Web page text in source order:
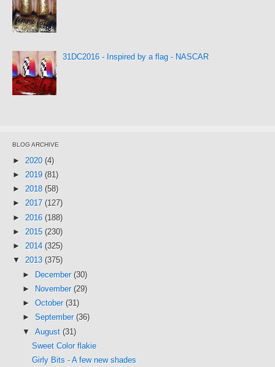
31DC2016 - Inspired by a flag - NASCAR
BLOG ARCHIVE
► 2020 (4)
► 2019 (81)
► 2018 (58)
► 2017 (127)
► 2016 (188)
► 2015 (230)
► 2014 (325)
▼ 2013 (375)
► December (30)
►
November (29)
► October (31)
► September (36)
▼ August (31)
Sweet Color flakie
Girly Bits - A few new shades